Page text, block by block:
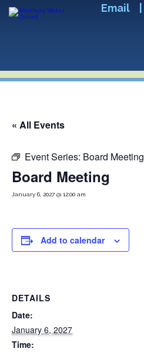
Email
« All Events
Event Series: Board Meeting
Board Meeting
January 6, 2027 @ 12:00 am
Add to calendar
DETAILS
Date:
January 6, 2027
Time: